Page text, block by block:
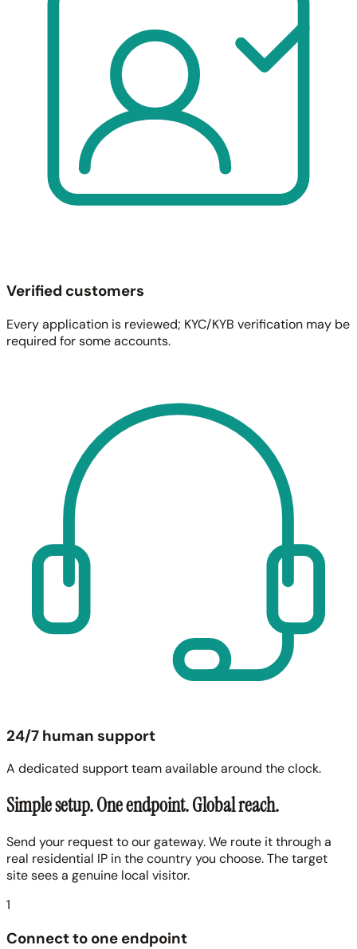
Verified customers
Every application is reviewed; KYC/KYB verification may be
required for some accounts.
24/7 human support
A dedicated support team available around the clock.
Simple setup. One endpoint. Global reach.
Send your request to our gateway. We route it through a
real residential IP in the country you choose. The target
site sees a genuine local visitor.
1
Connect to one endpoint